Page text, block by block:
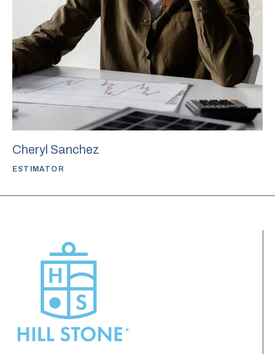
Cheryl Sanchez
ESTIMATOR